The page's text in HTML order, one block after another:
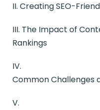
II. Creating SEO-
III. The Impact of
Rankings
IV.
Common Challenges
V.